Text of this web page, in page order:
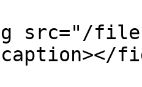
src="/files/